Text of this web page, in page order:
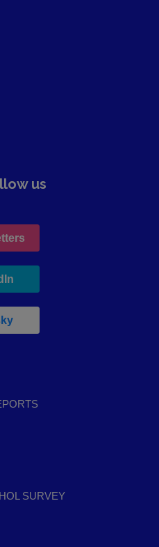
us
, leaves h r b site and goes to
SURVEY